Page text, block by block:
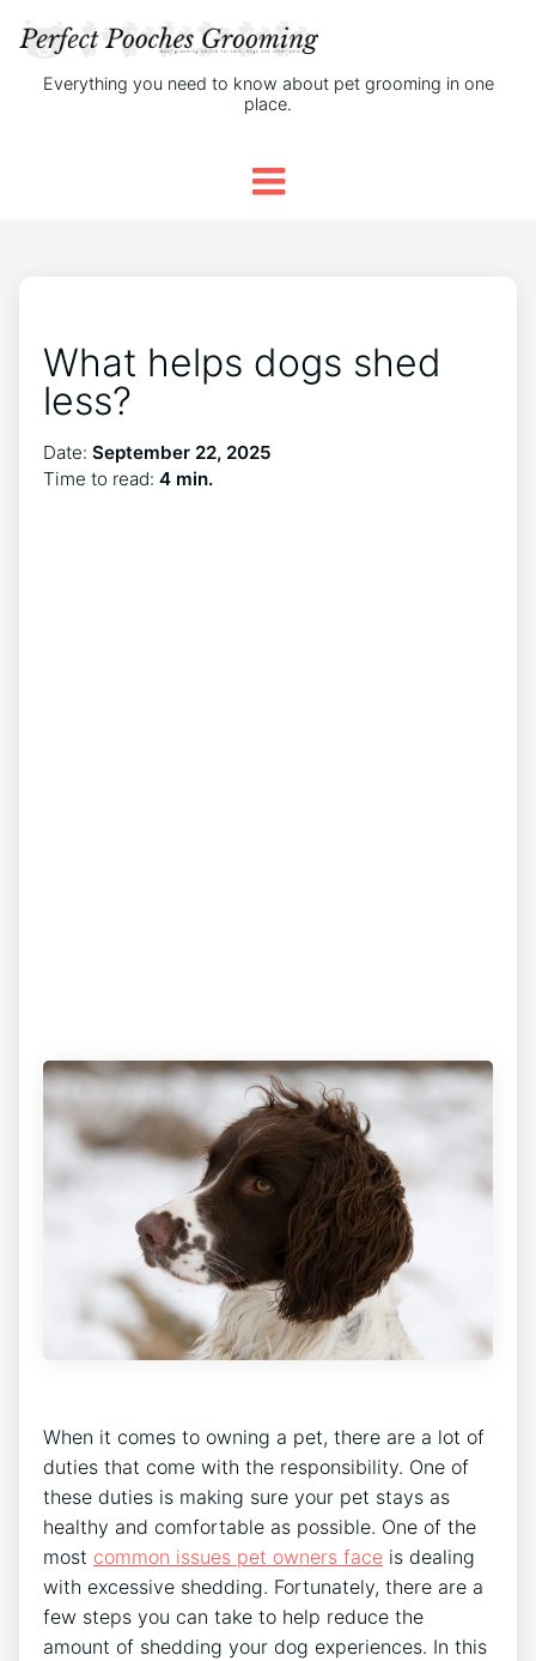
Everything you need to know about pet grooming in one
place.
What helps dogs shed
less?
Date: September 22, 2025
Time to read: 4 min.
When it comes to owning a pet, there are a lot of
duties that come with the responsibility. One of
these duties is making sure your pet stays as
healthy and comfortable as possible. One of the
most common issues pet owners face is dealing
with excessive shedding. Fortunately, there are a
few steps you can take to help reduce the
amount of shedding your dog experiences. In this